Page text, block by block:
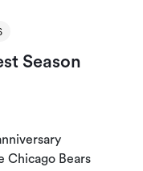
Season
Chicago Bears